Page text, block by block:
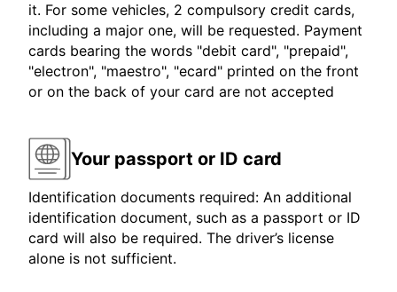
it. For some vehicles, 2 compulsory credit cards,
including a major one, will be requested. Payment
cards bearing the words "debit card", "prepaid",
"electron", "maestro", "ecard" printed on the front
or on the back of your card are not accepted
Your passport or ID card
Identification documents required: An additional
identification document, such as a passport or ID
card will also be required. The driver’s license
alone is not sufficient.